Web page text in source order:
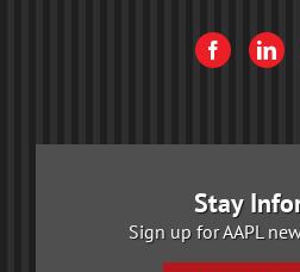
Stay
Sign up for AAPL